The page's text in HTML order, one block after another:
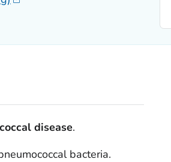
disease.
bacteria.